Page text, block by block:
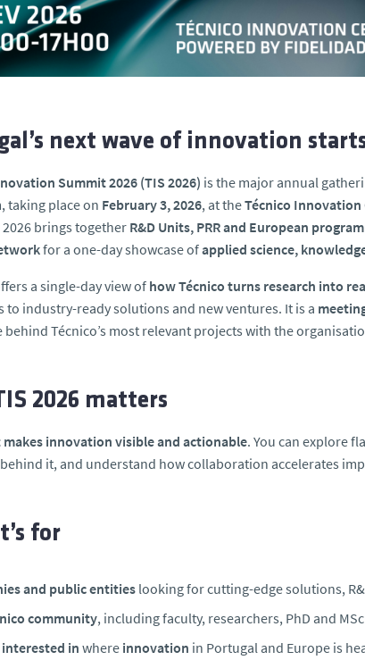
next wave of innovation
Summit 2026 (TIS 2026) is the major annual
taking place on February 3, 2026, at theTécnico Innovation
brings together R&D Units, PRR and European
for a one-day showcase ofapplied science,
a single-day view of how Técnico turns research into
to industry-ready solutions and new ventures. It is a
behind Técnico’s most relevant projects with the
2026 matters
makes innovation visible and actionable. You can explore
it, and understand how collaboration accelerates
for
and public entities looking for cutting-edge solutions,
community, including faculty, researchers, PhD and
inwhere innovation in Portugal and Europe is